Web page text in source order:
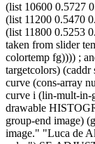
(list 10600 0.5727
(list 11200 0.5470
(list 11800 0.5253
taken from slider
colortemp fg)))) ;
targetcolors)
curve (cons-array
curve i (lin-mult-in-
drawable
group-end image)
image." "Luca de